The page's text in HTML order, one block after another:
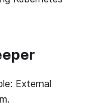
External